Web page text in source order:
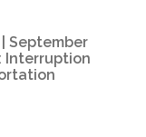
September
Interruption